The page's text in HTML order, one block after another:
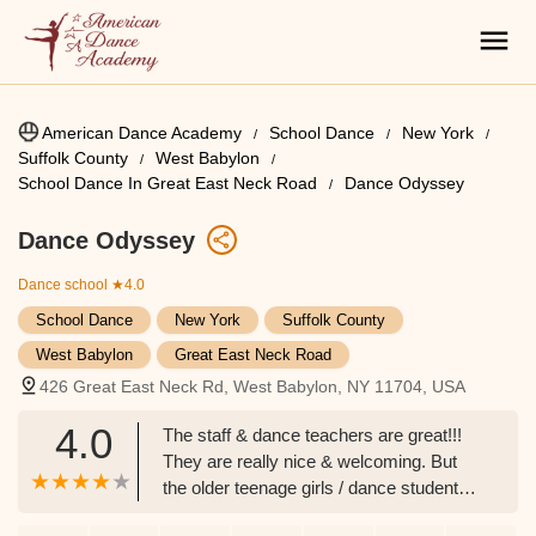
American Dance Academy School Dance
New York
Suffolk County
West Babylon
School Dance In Great East Neck Road
Dance Odyssey
Dance Odyssey
Dance school ★4.0
School Dance New York
Suffolk County
West Babylon
Great East Neck Road
426 Great East Neck Rd, West Babylon, NY 11704, USA
4.0
The staff & dance teachers are great!!!
They are really nice & welcoming. But
the older teenage girls / dance students (